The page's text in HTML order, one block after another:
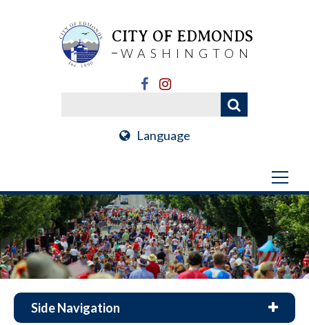
CITY OF EDMONDS
WASHINGTON
Language
Side Navigation